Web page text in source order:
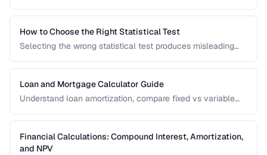
reference values.
How to Choose the Right Statistical Test
Selecting the wrong statistical test produces misleading
type and research question to the appropriate test.
Loan and Mortgage Calculator Guide
Understand loan amortization, compare fixed vs variable
borrowing decisions.
Financial Calculations: Compound Interest, Amortization,
and NPV